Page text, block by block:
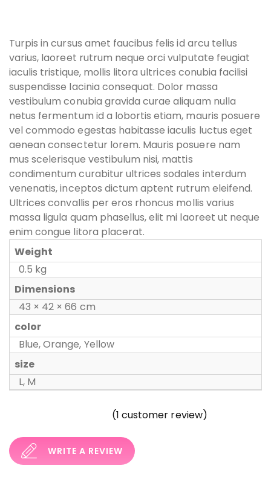
Turpis in cursus amet faucibus felis id arcu tellus
varius, laoreet rutrum neque orci vulputate feugiat
iaculis tristique, mollis litora ultrices conubia facilisi
suspendisse lacinia consequat. Dolor massa
vestibulum conubia gravida curae aliquam nulla
netus fermentum id a lobortis etiam, mauris posuere
vel commodo egestas habitasse iaculis luctus eget
aenean consectetur lorem. Mauris posuere nam
mus scelerisque vestibulum nisi, mattis
condimentum curabitur ultrices sodales interdum
venenatis, inceptos dictum aptent rutrum eleifend.
Ultrices convallis per eros rhoncus mollis varius
massa ligula quam phasellus, elit mi laoreet ut neque
enim congue litora placerat.
Weight
0.5 kg
Dimensions
43 × 42 × 66 cm
color
Blue, Orange, Yellow
size
L, M
(1 customer review)
WRITE A REVIEW